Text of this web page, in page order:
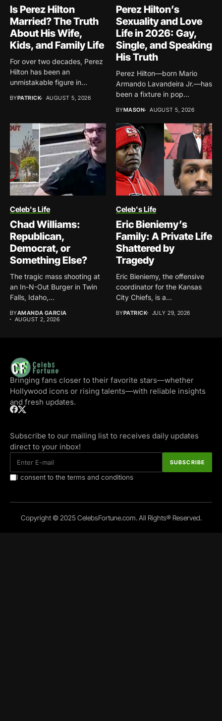
Is Perez Hilton
Married? The Truth
About His Wife,
Kids, and Family Life
For over two decades, Perez
Hilton has been an
unmistakable figure in...
BYPATRICK AUGUST 5, 2026
Perez Hilton’s
Sexuality and Love
Life in 2026: Gay,
Single, and Speaking
His Truth
Perez Hilton—born Mario
Armando Lavandeira Jr.—has
been a fixture in pop
BYMASON AUGUST 5, 2026
Celeb's Life
Chad Williams:
Republican,
Democrat, or
Something Else?
The tragic mass shooting at
an In-N-Out Burger in Twin
Falls, Idaho,...
BYAMANDA GARCIA
AUGUST 2, 2026
Celeb's Life
Eric Bieniemy’s
Family: A Private Life
Shattered by
Tragedy
Eric Bieniemy, the offensive
coordinator for the Kansas
City Chiefs, is a...
BYPATRICK JULY 29, 2026
Bringing fans closer to their favorite stars—whether
Hollywood icons or rising talents—with reliable insights
and fresh updates.
Subscribe to our mailing list to receives daily updates
direct to your inbox!
I consent to the terms and conditions
Copyright © 2025 CelebsFortune.com. All Rights® Reserved.